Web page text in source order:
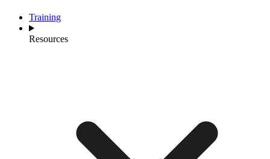
Training
Resources